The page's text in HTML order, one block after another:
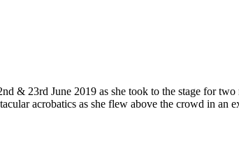
& 23rd June 2019 as she took to the stage for
acrobatics as she flew above the crowd in an